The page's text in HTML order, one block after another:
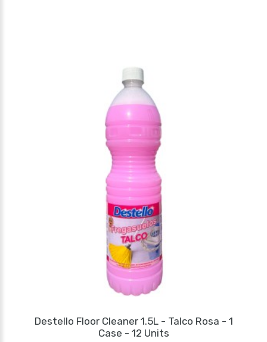
Destello Floor Cleaner 1.5L - Talco Rosa - 1
Case - 12 Units